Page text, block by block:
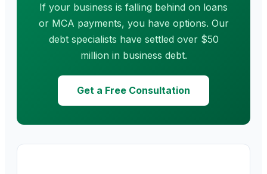
If your business is falling behind on loans
or MCA payments, you have options. Our
debt specialists have settled over $50
million in business debt.
Get a Free Consultation